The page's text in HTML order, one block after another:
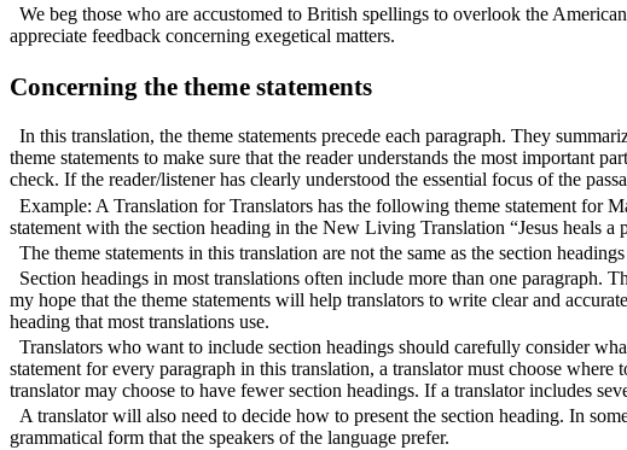
We beg those who are accustomed to British spellings to overlook the
appreciate feedback concerning exegetical matters.
Concerning the theme statements
In this translation, the theme statements precede each paragraph. They
theme statements to make sure that the reader understands the most important
check. If the reader/listener has clearly understood the essential focus of the
Example: A Translation for Translators has the following theme statement for
statement with the section heading in the New Living Translation “Jesus heals
The theme statements in this translation are not the same as the section
Section headings in most translations often include more than one paragraph.
my hope that the theme statements will help translators to write clear and
heading that most translations use.
Translators who want to include section headings should carefully consider
statement for every paragraph in this translation, a translator must choose
translator may choose to have fewer section headings. If a translator includes
A translator will also need to decide how to present the section heading. In
grammatical form that the speakers of the language prefer.